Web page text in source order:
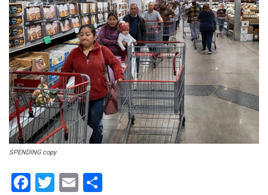
SPENDING copy
Facebook
Twitter
Email